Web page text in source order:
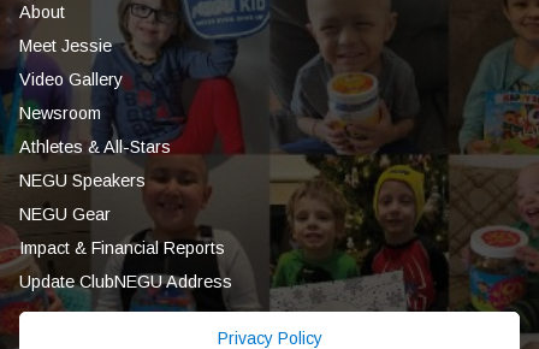
About
Meet Jessie
Video Gallery
Newsroom
Athletes & All-Stars
NEGU Speakers
NEGU Gear
Impact & Financial Reports
Update ClubNEGU Address
Privacy Policy